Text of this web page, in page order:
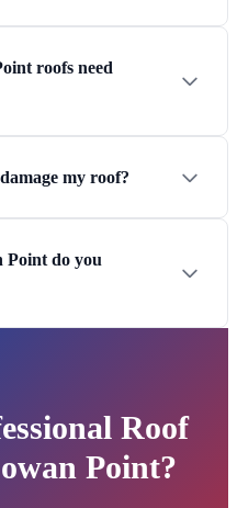
roofs need
my roof?
Point do you
Roof
Point?